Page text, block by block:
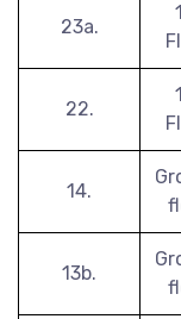
23a.
22.
14.
13b.